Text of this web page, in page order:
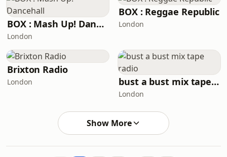
BOX : Mash Up! Dancehall
London
BOX : Reggae Republic
London
Brixton Radio
London bust a bust mix tape radio
London
Show More